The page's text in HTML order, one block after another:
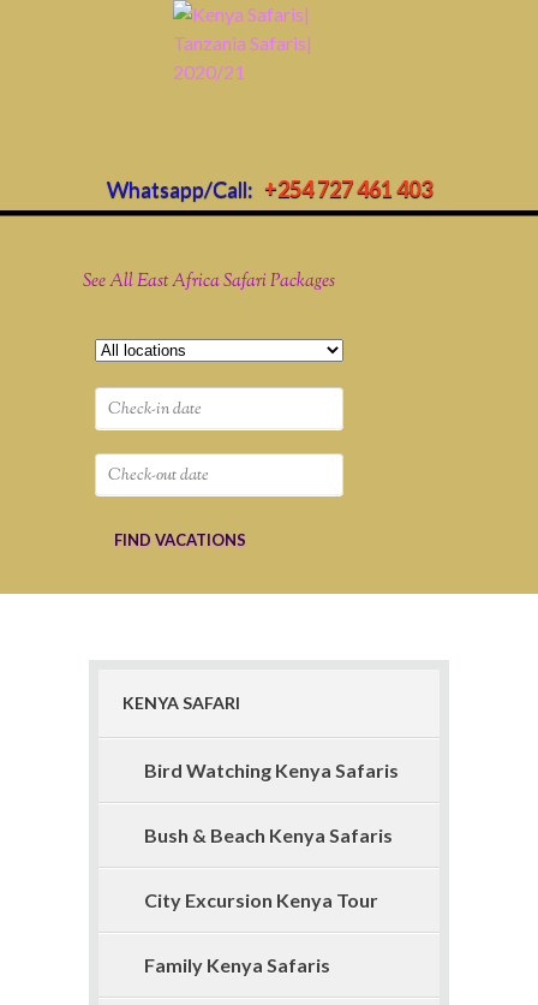
Whatsapp/Call: +254 727 461 403
See All East Africa Safari Packages
KENYA SAFARI
Bird Watching Kenya Safaris
Bush & Beach Kenya Safaris
City Excursion Kenya Tour
Family Kenya Safaris